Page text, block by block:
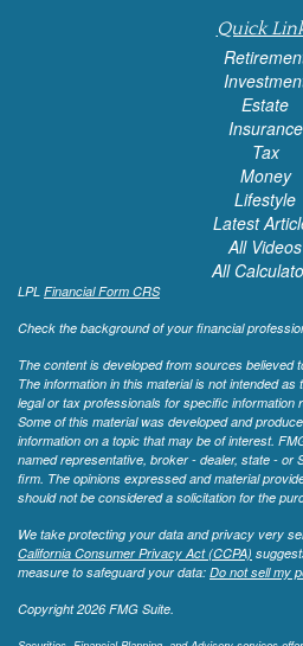
Quick
Estate
Insurance
Tax
Money
Lifestyle
Latest
All Videos
All
LPL Financial Form CRS
Check the background of your financial
The content is developed from sources believed
The information in this material is not intended
legal or tax professionals for specific information
Some of this material was developed and
information on a topic that may be of interest.
named representative, broker - dealer, state - or
firm. The opinions expressed and material
should not be considered a solicitation for the
We take protecting your data and privacy very
California Consumer Privacy Act (CCPA)
measure to safeguard your data: Do not sell my
Copyright 2026 FMG Suite.